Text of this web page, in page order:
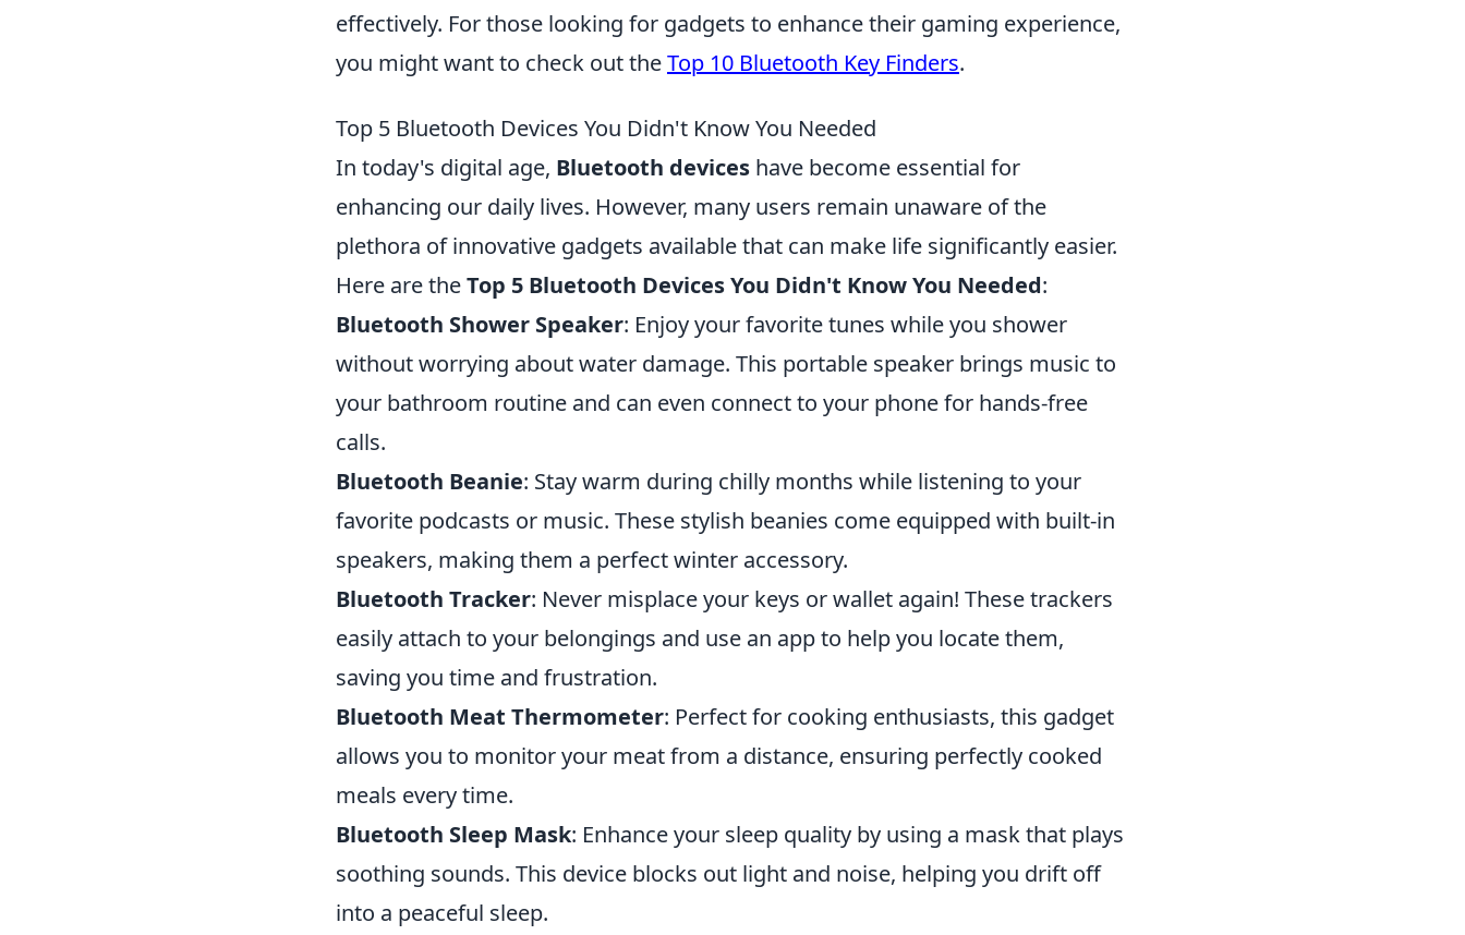
effectively. For those looking for gadgets to enhance their gaming experience,
you might want to check out theTop 10 Bluetooth Key Finders.
Top 5 Bluetooth Devices You Didn't Know You Needed
In today's digital age, Bluetooth devices have become essential for
enhancing our daily lives. However, many users remain unaware of the
plethora of innovative gadgets available that can make life significantly easier.
Here are theTop 5 Bluetooth Devices You Didn't Know You Needed:
Bluetooth Shower Speaker: Enjoy your favorite tunes while you shower
without worrying about water damage. This portable speaker brings music to
your bathroom routine and can even connect to your phone for hands-free
calls.
Bluetooth Beanie: Stay warm during chilly months while listening to your
favorite podcasts or music. These stylish beanies come equipped with built-in
speakers, making them a perfect winter accessory.
Bluetooth Tracker: Never misplace your keys or wallet again! These trackers
easily attach to your belongings and use an app to help you locate them,
saving you time and frustration.
Bluetooth Meat Thermometer: Perfect for cooking enthusiasts, this gadget
allows you to monitor your meat from a distance, ensuring perfectly cooked
meals every time.
Bluetooth Sleep Mask: Enhance your sleep quality by using a mask that plays
soothing sounds. This device blocks out light and noise, helping you drift off
into a peaceful sleep.